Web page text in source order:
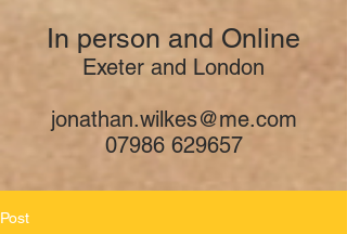
In person and Online
Exeter and London
jonathan.wilkes@me.com
07986 629657
Post